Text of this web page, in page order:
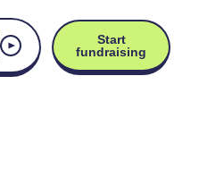
Start
fundraising